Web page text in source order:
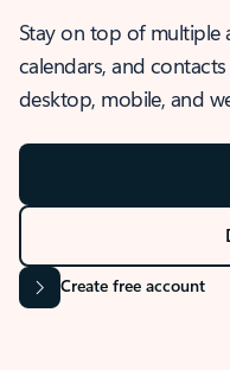
Stay on top of multiple
calendars, and
desktop, mobile, and
Create free account